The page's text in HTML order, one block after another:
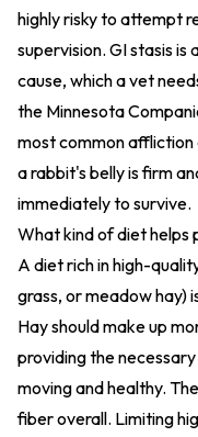
highly risky to attempt
supervision. GI stasis
cause, which a vet
the Minnesota
most common affliction
a rabbit's belly is firm
immediately to survive.
What kind of diet helps
A diet rich in high-
grass, or meadow hay)
Hay should make up
providing the
moving and healthy.
fiber overall. Limiting